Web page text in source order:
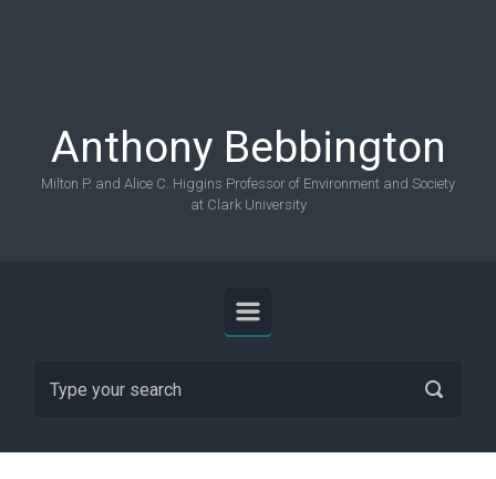
Anthony Bebbington
Milton P. and Alice C. Higgins Professor of Environment and Society
at Clark University